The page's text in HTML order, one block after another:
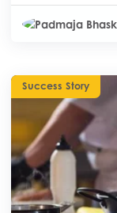
Success Story